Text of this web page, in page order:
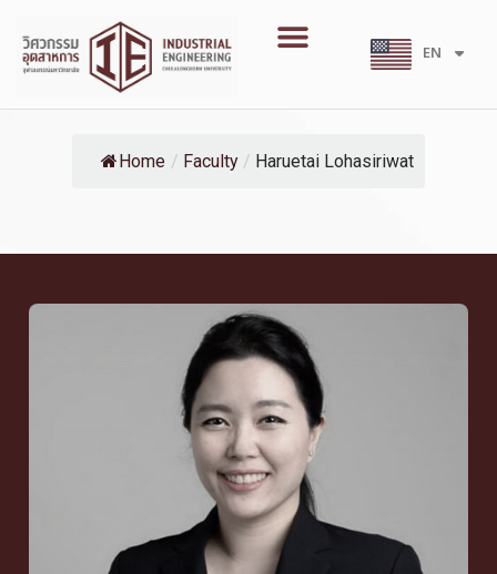
content
Menu
EN
TH
Home / Faculty / Haruetai Lohasiriwat